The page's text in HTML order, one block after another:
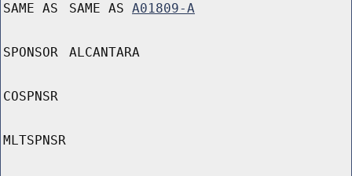
SAME AS SAME AS A01809-A
SPONSOR ALCANTARA
COSPNSR
MLTSPNSR